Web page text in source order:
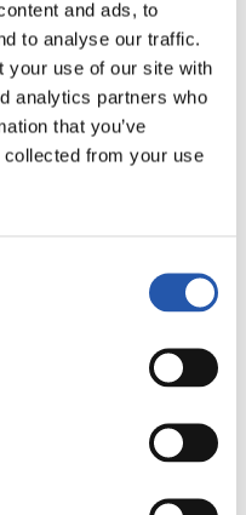
and ads, to
to analyse our traffic.
your use of our site with
analytics partners who
that you’ve
collected from your use
MADRID